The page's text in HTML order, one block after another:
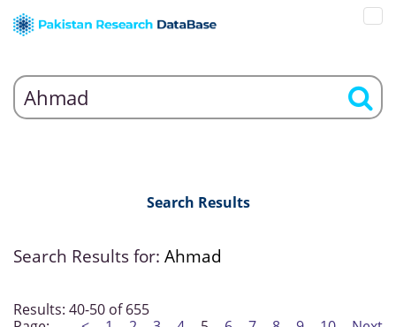
Search Results
Search Results for: Ahmad
Results: 40-50 of 655